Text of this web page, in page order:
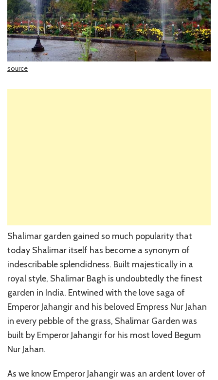
source
Shalimar garden gained so much popularity that
today Shalimar itself has become a synonym of
indescribable splendidness. Built majestically in a
royal style, Shalimar Bagh is undoubtedly the finest
garden in India. Entwined with the love saga of
Emperor Jahangir and his beloved Empress Nur Jahan
in every pebble of the grass, Shalimar Garden was
built by Emperor Jahangir for his most loved Begum
Nur Jahan.
As we know Emperor Jahangir was an ardent lover of